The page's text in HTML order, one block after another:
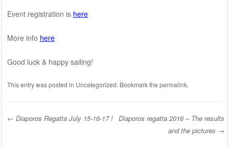
Event registration is here
More info here
Good luck & happy sailing!
This entry was posted in Uncategorized. Bookmark the permalink.
← Diaporos Regatta July 15-16-17 ! Diaporos regatta 2016 – The results
and the pictures →